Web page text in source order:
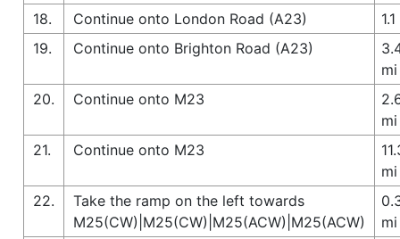
18.
Continue onto London Road (A23)
19.
Continue onto Brighton Road (A23)
mi
20.
Continue onto M23
mi
21.
Continue onto M23
mi
22.
Take the ramp on the left towards
M25(CW)|M25(CW)|M25(ACW)|M25(ACW)
mi